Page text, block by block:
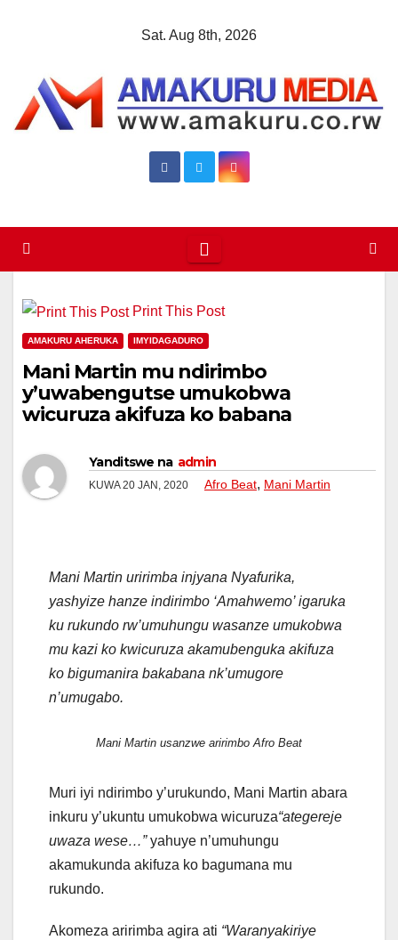
Sat. Aug 8th, 2026
Print This Post
AMAKURU AHERUKA IMYIDAGADURO
Mani Martin mu ndirimbo
y’uwabengutse umukobwa
wicuruza akifuza ko babana
Yanditswe na admin
KUWA 20 JAN, 2020 Afro Beat, Mani Martin
Mani Martin uririmba injyana Nyafurika,
yashyize hanze indirimbo ‘Amahwemo’ igaruka
ku rukundo rw’umuhungu wasanze umukobwa
mu kazi ko kwicuruza akamubenguka akifuza
ko bigumanira bakabana nk’umugore
n’umugabo.
Mani Martin usanzwe aririmbo Afro Beat
Muri iyi ndirimbo y’urukundo, Mani Martin abara
inkuru y’ukuntu umukobwa wicuruza“ategereje
uwaza wese…”yahuye n’umuhungu
akamukunda akifuza ko bagumana mu
rukundo.
Akomeza aririmba agira ati “Waranyakiriye